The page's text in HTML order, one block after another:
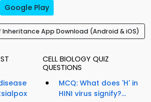
Google Play
Inheritance App Download (Android & iOS)
CELL BIOLOGY QUIZ
QUESTIONS
MCQ: What does 'H' in
HINI virus signify?...